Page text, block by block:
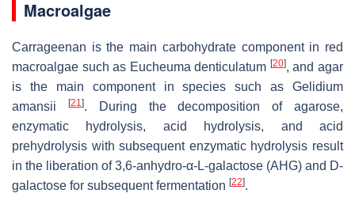
Macroalgae
Carrageenan is the main carbohydrate component in red
macroalgae such as Eucheuma denticulatum [20], and agar
is the main component in species such as Gelidium
amansii
[21]. During the decomposition of agarose,
enzymatic hydrolysis, acid hydrolysis, and acid
prehydrolysis with subsequent enzymatic hydrolysis result
in the liberation of 3,6-anhydro-α-L-galactose (AHG) and D-
galactose for subsequent fermentation [22].